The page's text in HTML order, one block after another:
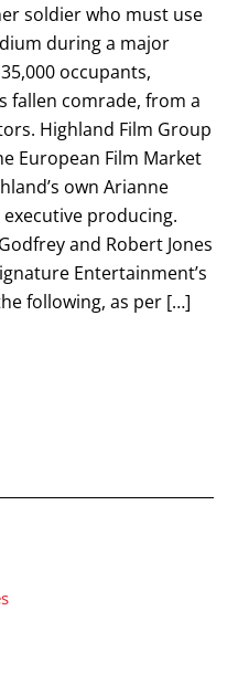
soldier who must use
during a major
occupants,
fallen comrade, from a
Highland Film Group
European Film Market
own Arianne
producing.
and Robert Jones
Entertainment’s
following, as per […]